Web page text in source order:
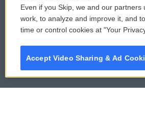
Even if you Skip, we and our
work, to analyze and improve it, and
time or control cookies at "Your
Accept Video Sharing & Ad